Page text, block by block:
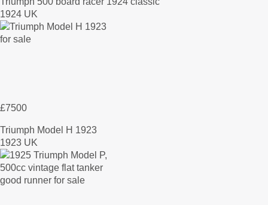
1924 UK
£7500
Triumph Model H 1923
1923 UK